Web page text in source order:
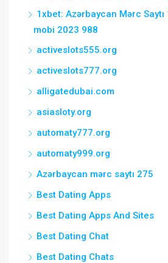
1xbet: Azərbaycan Mərc Saytı
mobi 2023 988
activeslots555.org
activeslots777.org
alligatedubai.com
asiasloty.org
automaty777.org
automaty999.org
Azərbaycan mərc saytı 275
Best Dating Apps
Best Dating Apps And Sites
Best Dating Chat
Best Dating Chats